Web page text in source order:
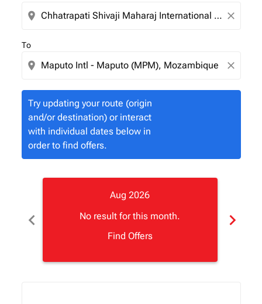
location_on close
To
location_on close
Try updating your route (origin
and/or destination) or interact
with individual dates below in
order to find offers.
chevron_left
Aug 2026
No result for this month.
Find Offers
chevron_right